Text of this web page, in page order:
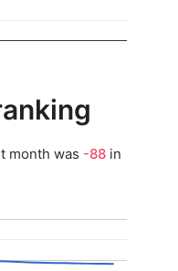
month was -88 in